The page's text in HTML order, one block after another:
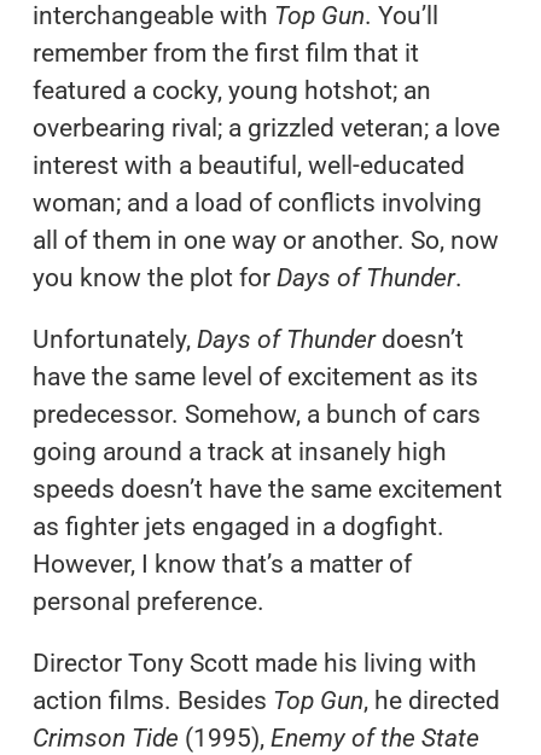
interchangeable with Top Gun. You’ll
remember from the first film that it
featured a cocky, young hotshot; an
overbearing rival; a grizzled veteran; a love
interest with a beautiful, well-educated
woman; and a load of conflicts involving
all of them in one way or another. So, now
you know the plot for Days of Thunder.
Unfortunately, Days of Thunderdoesn’t
have the same level of excitement as its
predecessor. Somehow, a bunch of cars
going around a track at insanely high
speeds doesn’t have the same excitement
as fighter jets engaged in a dogfight.
However, I know that’s a matter of
personal preference.
Director Tony Scott made his living with
action films. Besides Top Gun, he directed
Crimson Tide (1995), Enemy of the State